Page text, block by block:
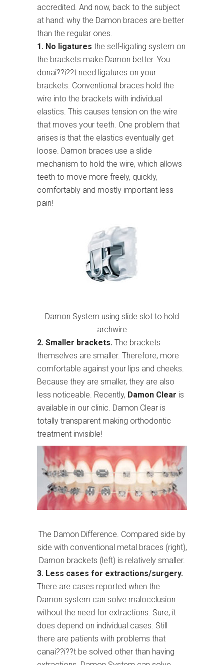
accredited. And now, back to the subject
at hand: why the Damon braces are better
than the regular ones.
1. No ligatures the self-ligating system on
the brackets make Damon better. You
donai??i??t need ligatures on your
brackets. Conventional braces hold the
wire into the brackets with individual
elastics. This causes tension on the wire
that moves your teeth. One problem that
arises is that the elastics eventually get
loose. Damon braces use a slide
mechanism to hold the wire, which allows
teeth to move more freely, quickly,
comfortably and mostly important less
pain!
Damon System using slide slot to hold
archwire
2. Smaller brackets. The brackets
themselves are smaller. Therefore, more
comfortable against your lips and cheeks.
Because they are smaller, they are also
less noticeable. Recently, Damon Clear is
available in our clinic. Damon Clear is
totally transparent making orthodontic
treatment invisible!
The Damon Difference. Compared side by
side with conventional metal braces (right),
Damon brackets (left) is relatively smaller.
3. Less cases for extractions/surgery.
There are cases reported when the
Damon system can solve malocclusion
without the need for extractions. Sure, it
does depend on individual cases. Still
there are patients with problems that
canai??i??t be solved other than having